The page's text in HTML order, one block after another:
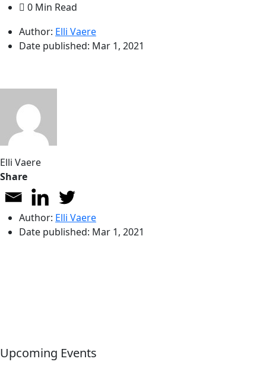
0 Min Read
Author: Elli Vaere
Date published: Mar 1, 2021
Elli Vaere
Share
Author: Elli Vaere
Date published: Mar 1, 2021
Upcoming Events